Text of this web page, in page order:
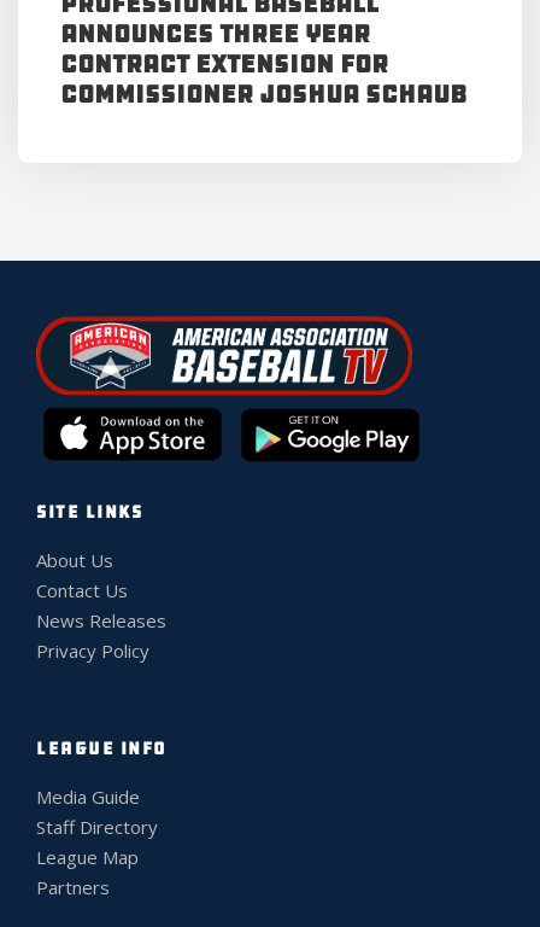
Announces Three Year
Contract Extension for
Commissioner Joshua Schaub
SITE LINKS
About Us
Contact Us
News Releases
Privacy Policy
LEAGUE INFO
Media Guide
Staff Directory
League Map
Partners